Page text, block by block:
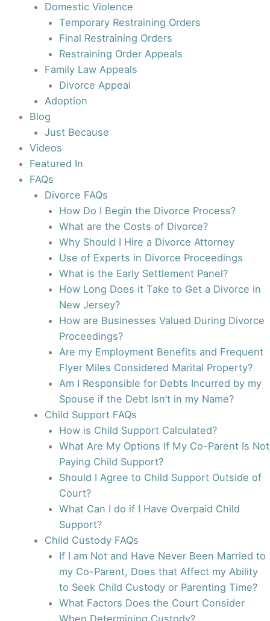
Domestic Violence
Temporary Restraining Orders
Final Restraining Orders
Restraining Order Appeals
Family Law Appeals
Divorce Appeal
Adoption
Blog
Just Because
Videos
Featured In
FAQs
Divorce FAQs
How Do I Begin the Divorce Process?
What are the Costs of Divorce?
Why Should I Hire a Divorce Attorney
Use of Experts in Divorce Proceedings
What is the Early Settlement Panel?
How Long Does it Take to Get a Divorce in
New Jersey?
How are Businesses Valued During Divorce
Proceedings?
Are my Employment Benefits and Frequent
Flyer Miles Considered Marital Property?
Am I Responsible for Debts Incurred by my
Spouse if the Debt Isn’t in my Name?
Child Support FAQs
How is Child Support Calculated?
What Are My Options If My Co-Parent Is Not
Paying Child Support?
Should I Agree to Child Support Outside of
Court?
What Can I do if I Have Overpaid Child
Support?
Child Custody FAQs
If I am Not and Have Never Been Married to
my Co-Parent, Does that Affect my Ability
to Seek Child Custody or Parenting Time?
What Factors Does the Court Consider
When Determining Custody?